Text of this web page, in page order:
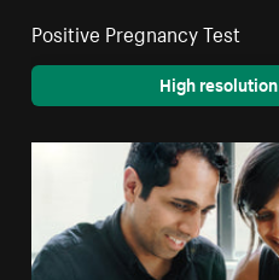
Positive Pregnancy Test
High